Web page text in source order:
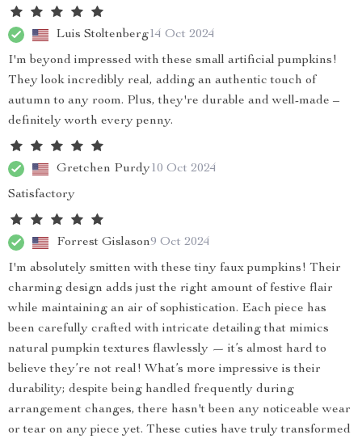
Luis Stoltenberg14 Oct 2024
I'm beyond impressed with these small artificial pumpkins!
They look incredibly real, adding an authentic touch of
autumn to any room. Plus, they're durable and well-made –
definitely worth every penny.
Gretchen Purdy10 Oct 2024
Satisfactory
Forrest Gislason9 Oct 2024
I'm absolutely smitten with these tiny faux pumpkins! Their
charming design adds just the right amount of festive flair
while maintaining an air of sophistication. Each piece has
been carefully crafted with intricate detailing that mimics
natural pumpkin textures flawlessly — it’s almost hard to
believe they’re not real! What’s more impressive is their
durability; despite being handled frequently during
arrangement changes, there hasn't been any noticeable wear
or tear on any piece yet. These cuties have truly transformed